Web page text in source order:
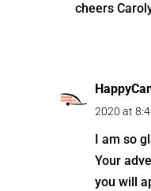
cheers
2020 at
I am so
Your
you will